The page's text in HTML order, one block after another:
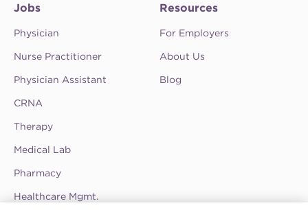
Jobs
Physician
Nurse Practitioner
Physician Assistant
CRNA
Therapy
Medical Lab
Pharmacy
Healthcare Mgmt.
Resources
For Employers
About Us
Blog